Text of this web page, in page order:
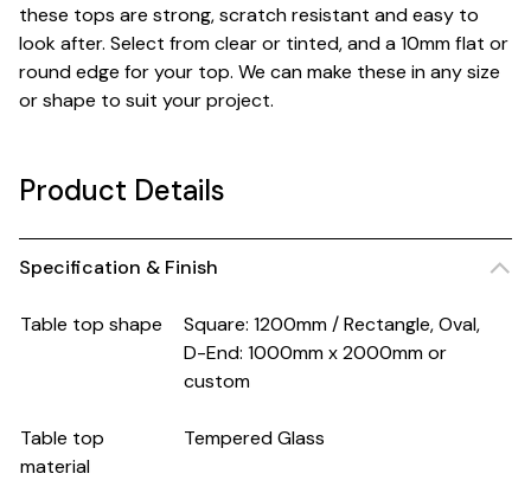
these tops are strong, scratch resistant and easy to
look after. Select from clear or tinted, and a 10mm flat or
round edge for your top. We can make these in any size
or shape to suit your project.
Product Details
Specification & Finish
Table top shape
Square: 1200mm / Rectangle, Oval,
D-End: 1000mm x 2000mm or
custom
Table top
material
Tempered Glass